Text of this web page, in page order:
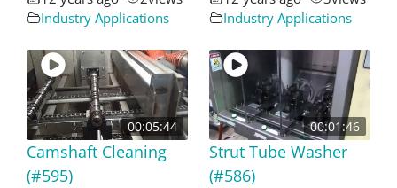
Industry Applications
Industry Applications
00:05:44
Camshaft Cleaning
(#595)
00:01:46
Strut Tube Washer
(#586)